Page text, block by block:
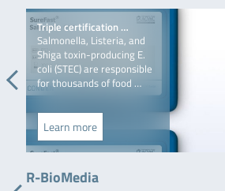
Triple certification …
Salmonella, Listeria, and
Shiga toxin-producing E.
coli (STEC) are responsible
for thousands of food …
Learn more
R-BioMedia
Flyer
samples